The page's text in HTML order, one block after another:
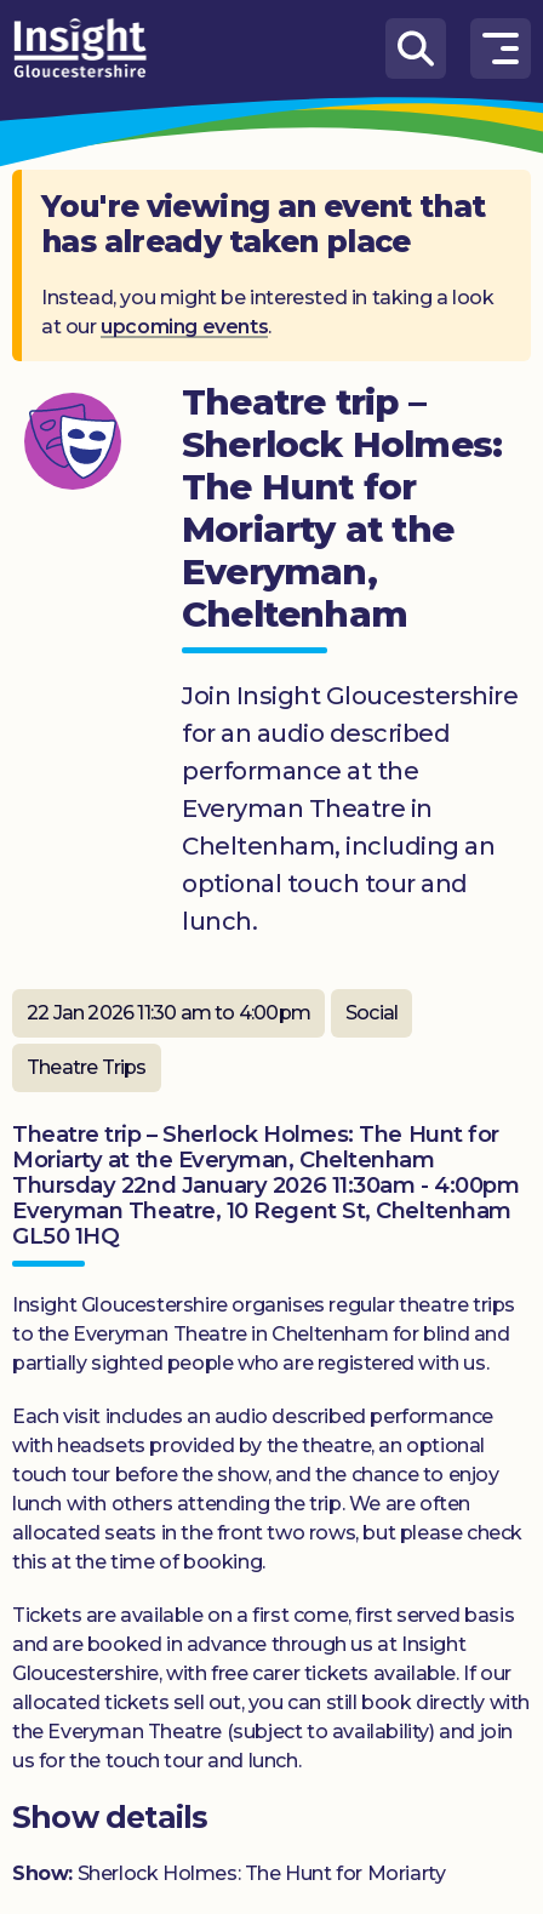
Skip to content
How
We
Can
Help
About
What’s
Knowledge
Hub
Get
You're viewing an event that
has already taken place
Instead, you might be interested in taking a look
at our upcoming events.
Theatre trip –
Sherlock Holmes:
The Hunt for
Moriarty at the
Everyman,
Cheltenham
Join Insight Gloucestershire
for an audio described
performance at the
Everyman Theatre in
Cheltenham, including an
optional touch tour and
lunch.
22 Jan 2026 11:30 am to 4:00pm Social
Theatre Trips
Theatre trip – Sherlock Holmes: The Hunt for
Moriarty at the Everyman, Cheltenham
Thursday 22nd January 2026 11:30am - 4:00pm
Everyman Theatre, 10 Regent St, Cheltenham
GL50 1HQ
Insight Gloucestershire organises regular theatre trips
to the Everyman Theatre in Cheltenham for blind and
partially sighted people who are registered with us.
Each visit includes an audio described performance
with headsets provided by the theatre, an optional
touch tour before the show, and the chance to enjoy
lunch with others attending the trip. We are often
allocated seats in the front two rows, but please check
this at the time of booking.
Tickets are available on a first come, first served basis
and are booked in advance through us at Insight
Gloucestershire, with free carer tickets available. If our
allocated tickets sell out, you can still book directly with
the Everyman Theatre (subject to availability) and join
us for the touch tour and lunch.
Show details
Show: Sherlock Holmes: The Hunt for Moriarty